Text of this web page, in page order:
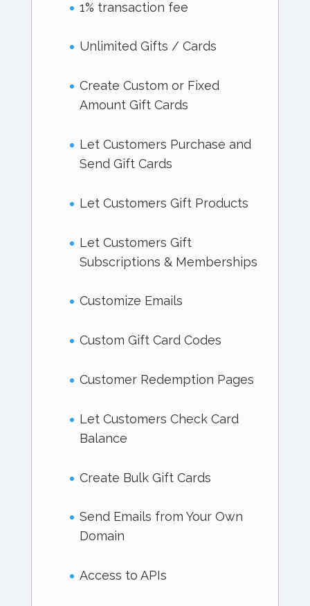
1% transaction fee
Unlimited Gifts / Cards
Create Custom or Fixed
Amount Gift Cards
Let Customers Purchase and
Send Gift Cards
Let Customers Gift Products
Let Customers Gift
Subscriptions & Memberships
Customize Emails
Custom Gift Card Codes
Customer Redemption Pages
Let Customers Check Card
Balance
Create Bulk Gift Cards
Send Emails from Your Own
Domain
Access to APIs